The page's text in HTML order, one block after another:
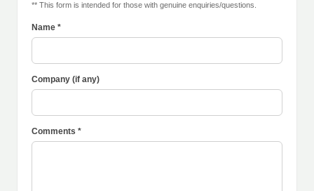
** This form is intended for those with genuine enquiries/questions.
Name *
Company (if any)
Comments *